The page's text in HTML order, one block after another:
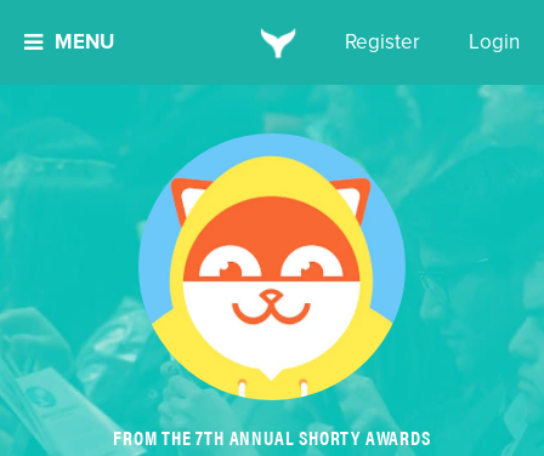
MENU Register Login
FROM THE 7TH ANNUAL SHORTY AWARDS